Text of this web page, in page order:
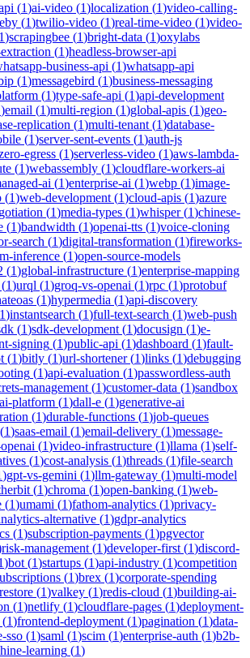
(1)ai-video (1)localization (1)video-calling-
(1)twilio-video (1)real-time-video (1)video-
1)scrapingbee (1)bright-data (1)oxylabs
(1)headless-browser-api
business-api (1)whatsapp-api
(1)messagebird (1)business-messaging
(1)type-safe-api (1)api-development
)email (1)multi-region (1)global-apis (1)geo-
replication (1)multi-tenant (1)database-
(1)server-sent-events (1)auth-js
egress (1)serverless-video (1)aws-lambda-
(1)webassembly (1)cloudflare-workers-ai
ai (1)enterprise-ai (1)webp (1)image-
(1)web-development (1)cloud-apis (1)azure
(1)media-types (1)whisper(1)chinese-
(1)bandwidth (1)openai-tts (1)voice-cloning
search (1)digital-transformation (1)fireworks-
inference (1)open-source-models
(1)global-infrastructure (1)enterprise-mapping
(1)urql (1)groq-vs-openai (1)rpc (1)protobuf
(1)hypermedia (1)api-discovery
1)instantsearch (1)full-text-search (1)web-push
(1)sdk-development (1)docusign (1)e-
signing (1)public-api (1)dashboard (1)fault-
(1)bitly (1)url-shortener(1)links (1)debugging
(1)api-evaluation (1)passwordless-auth
management (1)customer-data (1)sandbox
ai-platform (1)dall-e (1)generative-ai
(1)durable-functions (1)job-queues
(1)saas-email (1)email-delivery (1)message-
(1)video-infrastructure (1)llama (1)self-
(1)cost-analysis (1)threads (1)file-search
)gpt-vs-gemini (1)llm-gateway (1)multi-model
(1)chroma (1)open-banking (1)web-
(1)umami (1)fathom-analytics (1)privacy-
alternative (1)gdpr-analytics
(1)subscription-payments (1)pgvector
risk-management (1)developer-first (1)discord-
)bot (1)startups (1)api-industry (1)competition
(1)brex (1)corporate-spending
(1)valkey (1)redis-cloud (1)building-ai-
(1)netlify (1)cloudflare-pages (1)deployment-
(1)frontend-deployment (1)pagination (1)data-
sso (1)saml (1)scim (1)enterprise-auth (1)b2b-
learning (1)